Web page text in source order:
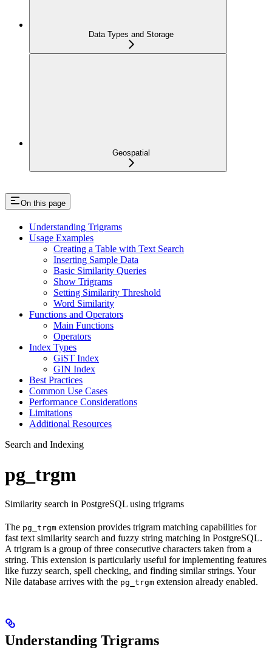
Data Types and Storage
Geospatial
On this page
Understanding Trigrams
Usage Examples
Creating a Table with Text Search
Inserting Sample Data
Basic Similarity Queries
Show Trigrams
Setting Similarity Threshold
Word Similarity
Functions and Operators
Main Functions
Operators
Index Types
GiST Index
GIN Index
Best Practices
Common Use Cases
Performance Considerations
Limitations
Additional Resources
Search and Indexing
pg_trgm
Similarity search in PostgreSQL using trigrams
The pg_trgm extension provides trigram matching capabilities for
fast text similarity search and fuzzy string matching in PostgreSQL.
A trigram is a group of three consecutive characters taken from a
string. This extension is particularly useful for implementing features
like fuzzy search, spell checking, and finding similar strings. Your
Nile database arrives with the pg_trgm extension already enabled.
Understanding Trigrams